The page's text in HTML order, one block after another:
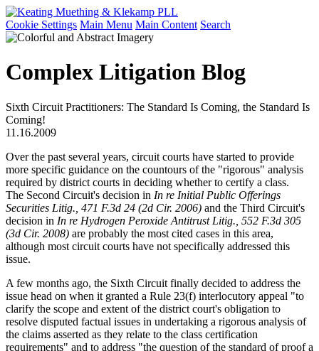
Cookie Settings Main Menu Main Content Search
Complex Litigation Blog
Sixth Circuit Practitioners: The Standard Is Coming, the Standard Is
Coming!
11.16.2009
Over the past several years, circuit courts have started to provide
more specific guidance on the countours of the "rigorous" analysis
required by district courts in deciding whether to certify a class.
The Second Circuit's decision in In re Initial Public Offerings
Securities Litig., 471 F.3d 24 (2d Cir. 2006) and the Third Circuit's
decision in In re Hydrogen Peroxide Antitrust Litig., 552 F.3d 305
(3d Cir. 2008) are probably the most cited cases in this area,
although most circuit courts have not specifically addressed this
issue.
A few months ago, the Sixth Circuit finally decided to address the
issue head on when it granted a Rule 23(f) interlocutory appeal "to
clarify the scope and extent of the district court's obligation to
resolve disputed factual issues in undertaking a rigorous analysis of
the claims asserted as they relate to the class certification
requirements" and to address "the question of the standard of proof a